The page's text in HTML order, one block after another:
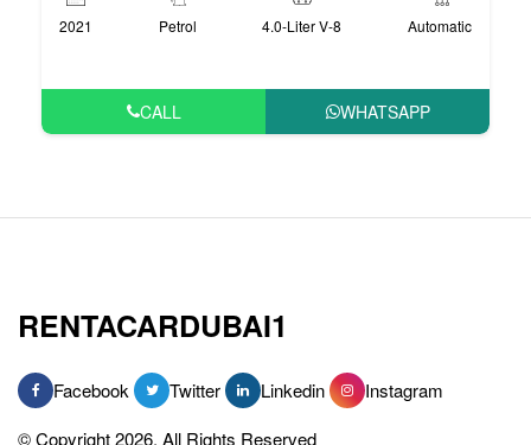
2021 Petrol 4.0-Liter V-8 Automatic
CALL WHATSAPP
RENTACARDUBAI1
Facebook Twitter Linkedin
Instagram
© Copyright 2026, All Rights Reserved